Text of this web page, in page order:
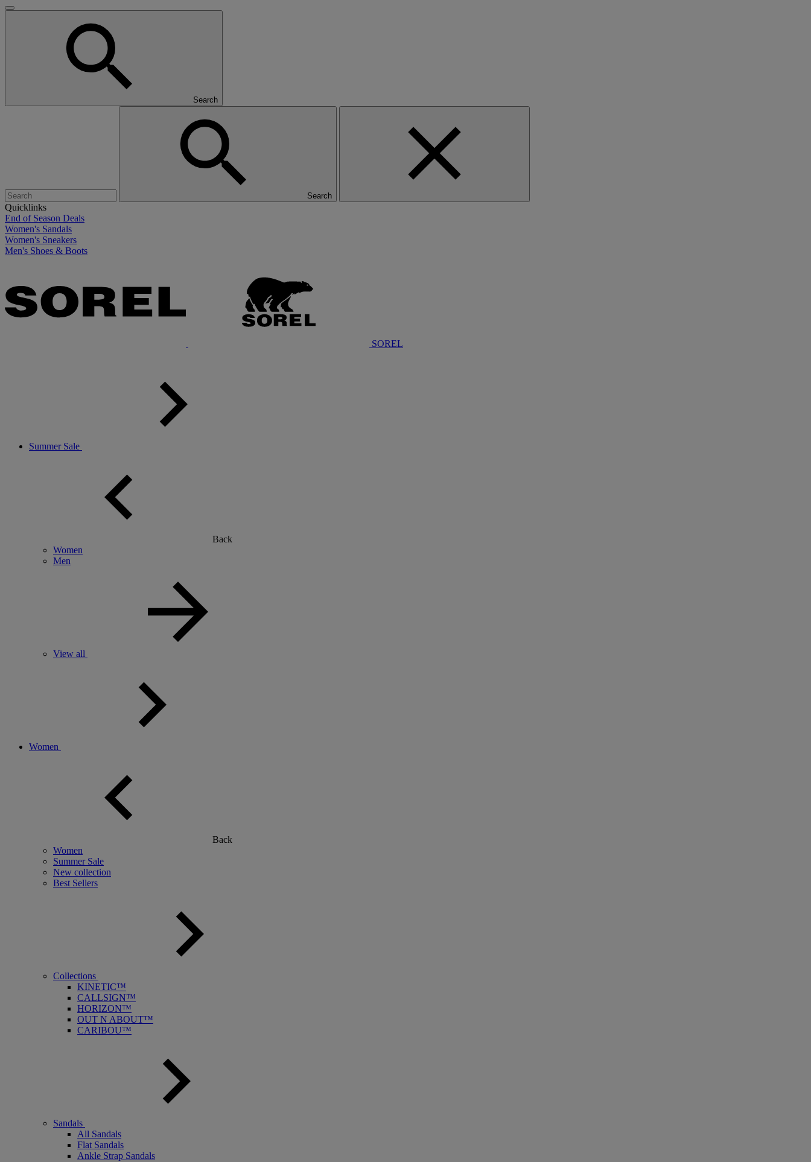
Search
Search
Quicklinks
End of Season Deals
Women's Sandals
Women's Sneakers
Men's Shoes & Boots
SOREL
Summer Sale
Back
Women
Men
View all
Women
Back
Women
Summer Sale
New collection
Best Sellers
Collections
KINETIC™
CALLSIGN™
HORIZON™
OUT N ABOUT™
CARIBOU™
Sandals
All Sandals
Flat Sandals
Ankle Strap Sandals